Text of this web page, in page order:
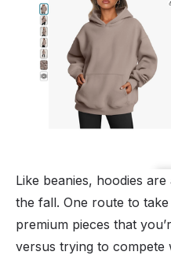
Like beanies, hoodies
the fall. One route to
premium pieces that
versus trying to compete